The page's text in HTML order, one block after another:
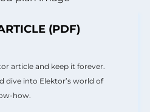
(PDF)
article and keep it forever.
dive into Elektor’s world of
how.